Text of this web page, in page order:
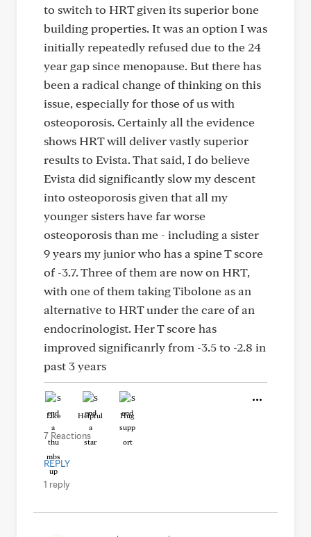
to switch to HRT given its superior bone
building properties. It was an option I was
initially repeatedly refused due to the 24
year gap since menopause. But there has
been a radical change of thinking on this
issue, especially for those of us with
osteoporosis. Certainly all the evidence
shows HRT will deliver vastly superior
results to Evista. That said, I do believe
Evista did significantly slow my descent
into osteoporosis given that all my
younger sisters have far worse
osteoporosis than me - including a sister
9 years my junior who has a spine T score
of -3.7. Three of them are now on HRT,
with one of them taking Tibolone as an
alternative to HRT under the care of an
endocrinologist. Her T score has
improved significanrly from -3.5 to -2.8 in
past 3 years
Like Helpful Hug
7 Reactions
REPLY
1 reply